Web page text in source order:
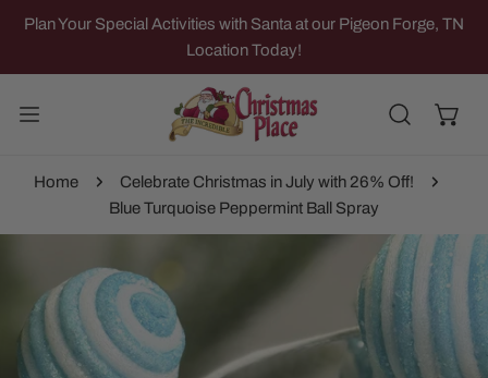
TO CONTENT
Plan Your Special Activities with Santa at our Pigeon Forge, TN
Location Today!
Home
Celebrate Christmas in July with 26% Off!
Blue Turquoise Peppermint Ball Spray